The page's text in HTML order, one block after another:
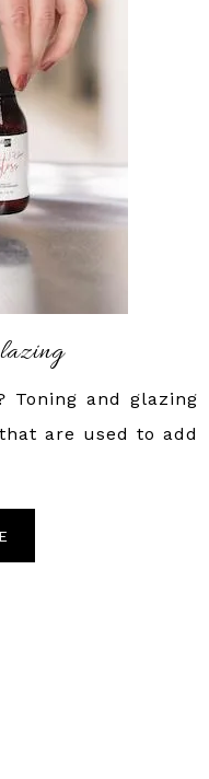
Toning and glazing
are used to add